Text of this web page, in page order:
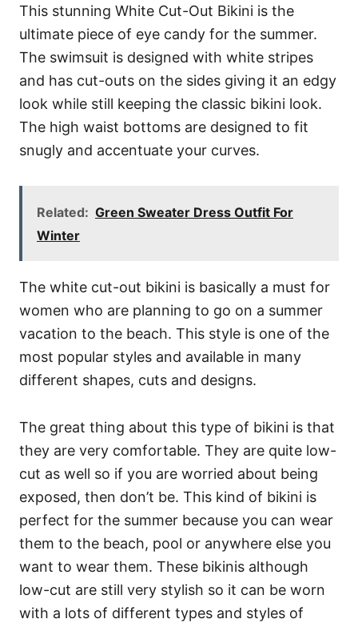
This stunning White Cut-Out Bikini is the
ultimate piece of eye candy for the summer.
The swimsuit is designed with white stripes
and has cut-outs on the sides giving it an edgy
look while still keeping the classic bikini look.
The high waist bottoms are designed to fit
snugly and accentuate your curves.
Related: Green Sweater Dress Outfit For
Winter
The white cut-out bikini is basically a must for
women who are planning to go on a summer
vacation to the beach. This style is one of the
most popular styles and available in many
different shapes, cuts and designs.
The great thing about this type of bikini is that
they are very comfortable. They are quite low-
cut as well so if you are worried about being
exposed, then don’t be. This kind of bikini is
perfect for the summer because you can wear
them to the beach, pool or anywhere else you
want to wear them. These bikinis although
low-cut are still very stylish so it can be worn
with a lots of different types and styles of